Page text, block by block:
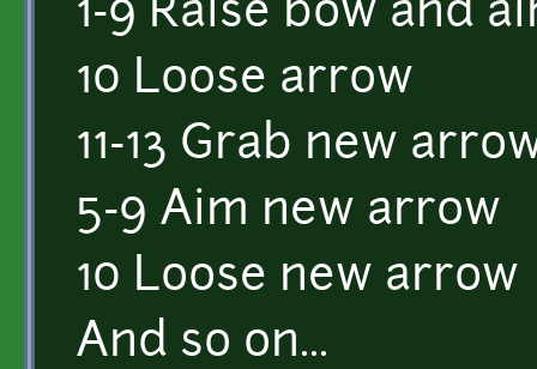
1-9 Raise bow and
10 Loose arrow
11-13 Grab new
5-9 Aim new arrow
10 Loose new arrow
And so on...